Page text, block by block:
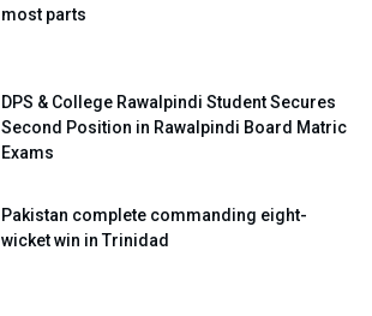
most parts
DPS & College Rawalpindi Student Secures
Second Position in Rawalpindi Board Matric
Exams
Pakistan complete commanding eight-
wicket win in Trinidad